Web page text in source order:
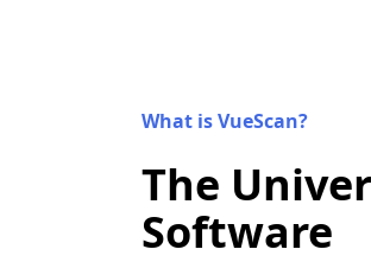
What is VueScan?
The
Software